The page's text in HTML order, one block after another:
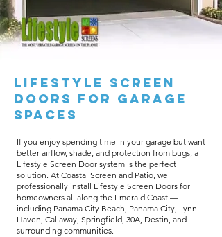
Lifestyle Screen
Doors for Garage
Spaces
If you enjoy spending time in your garage but want
better airflow, shade, and protection from bugs, a
Lifestyle Screen Door system is the perfect
solution. At Coastal Screen and Patio, we
professionally install Lifestyle Screen Doors for
homeowners all along the Emerald Coast —
including Panama City Beach, Panama City, Lynn
Haven, Callaway, Springfield, 30A, Destin, and
surrounding communities.